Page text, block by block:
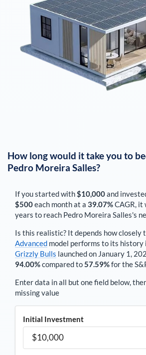
How long would it take you to
Pedro Moreira Salles?
If you started with $10,000and
$500each monthat a 39.07%CAGR, it
years to reach Pedro Moreira Salles's
Is this realistic? It depends how closely
Advanced model performs to its history
Grizzly Bulls launched on January 1,
94.00%compared to 57.59%for the
Enter data in all but one field below,
missing value
Initial Investment